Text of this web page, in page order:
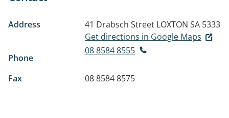
Address 41 Drabsch Street LOXTON SA 5333
Get directions in Google Maps
Phone
08 8584 8555
Fax 08 8584 8575